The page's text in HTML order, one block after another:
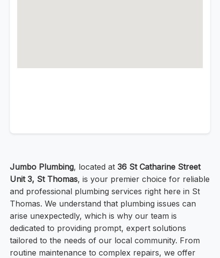
Jumbo Plumbing, located at 36 St Catharine Street
Unit 3, St Thomas, is your premier choice for reliable
and professional plumbing services right here in St
Thomas. We understand that plumbing issues can
arise unexpectedly, which is why our team is
dedicated to providing prompt, expert solutions
tailored to the needs of our local community. From
routine maintenance to complex repairs, we offer